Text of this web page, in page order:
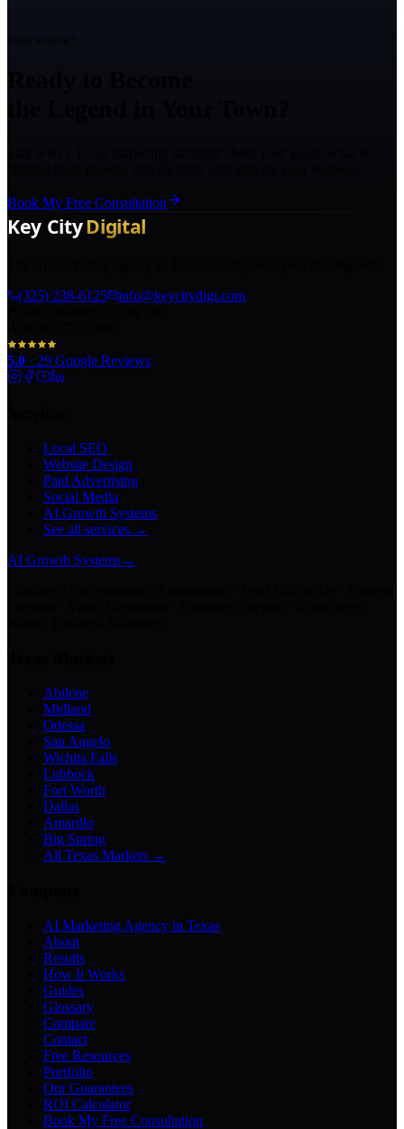
Book My Free Consultation
(325) 238-6125
info@keycitydigi.com
5.0 · 29 Google Reviews
Local SEO
Website Design
Paid Advertising
Social Media
AI Growth Systems
See all services →
AI Growth Systems→
Abilene
Midland
Odessa
San Angelo
Wichita Falls
Lubbock
Fort Worth
Dallas
Amarillo
Big Spring
All Texas Markets →
AI Marketing Agency in Texas
About
Results
How It Works
Guides
Glossary
Compare
Contact
Free Resources
Portfolio
Our Guarantees
ROI Calculator
Book My Free Consultation